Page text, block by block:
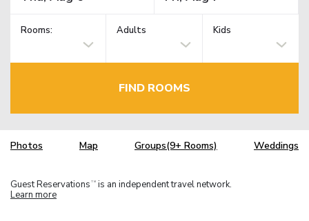
Rooms: Adults Kids
FIND ROOMS
Photos Map Groups(9+ Rooms) Weddings
Guest Reservations TM is an independent travel network.
Learn more